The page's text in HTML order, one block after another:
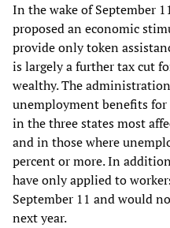
In the wake of September
proposed an economic
provide only token
is largely a further tax cut
wealthy. The
unemployment benefits
in the three states most
and in those where
percent or more. In
have only applied to
September 11 and would
next year.